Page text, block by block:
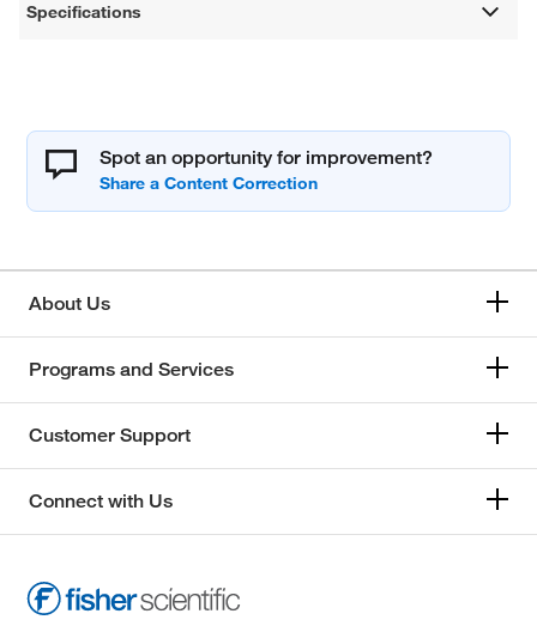
Specifications
Spot an opportunity for improvement?
About Us
Programs and Services
Customer Support
Connect with Us